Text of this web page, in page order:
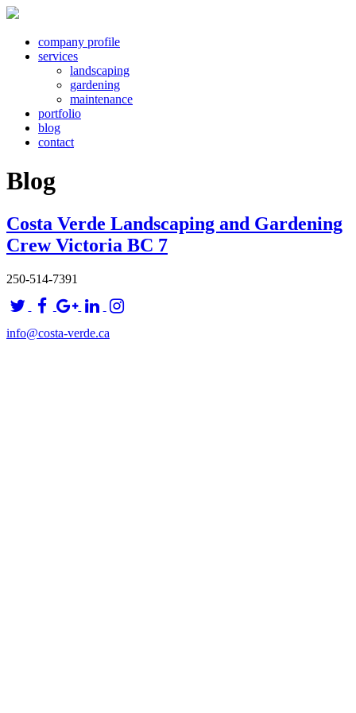
company profile
services
landscaping
gardening
maintenance
portfolio
blog
contact
Blog
Costa Verde Landscaping and Gardening
Crew Victoria BC 7
250-514-7391
info@costa-verde.ca